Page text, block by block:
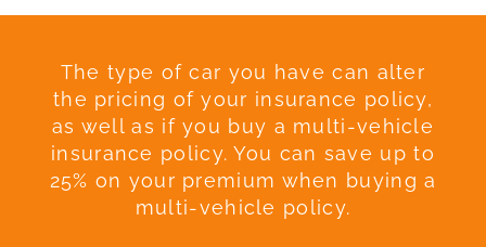
The type of car you have can alter
the pricing of your insurance policy,
as well as if you buy a multi-vehicle
insurance policy. You can save up to
25% on your premium when buying a
multi-vehicle policy.